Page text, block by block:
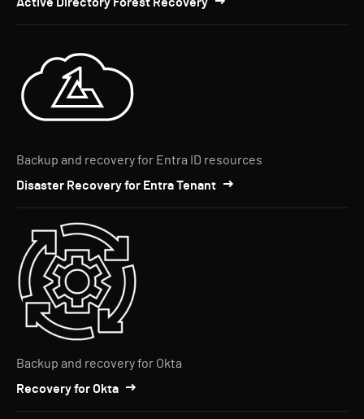
Backup and recovery for Entra ID resources
Disaster Recovery for Entra Tenant
Backup and recovery for Okta
Recovery for Okta